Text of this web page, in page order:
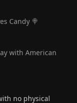
Candy 🍭
with American
no physical